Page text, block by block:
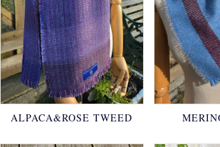
ALPACA&ROSE TWEED